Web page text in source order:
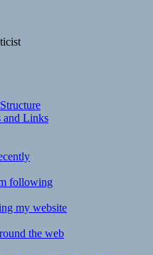
and Links
following
my website
the web